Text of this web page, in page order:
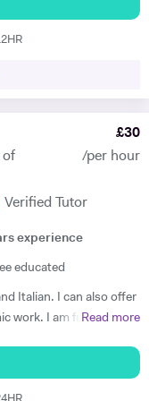
and related subjects
am currently
students or my
I have been educated
I have a wide, deep,
Cultural Studies
I have also
History lesson starting
texts and primary
approaches. On the
the meaning and
of Spain and Italy.
solidly
of
£30
/per hour
Verified Tutor
experience
educated
Italian. I can also offer
work. I am friendly and
about what
they`d like to get out
Read more